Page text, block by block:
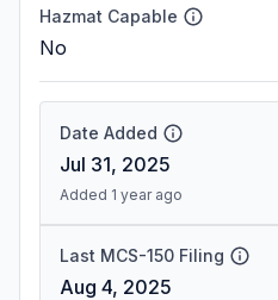
Hazmat Capable
No
Date Added
Jul 31, 2025
Added 1 year ago
Last MCS-150 Filing
Aug 4, 2025